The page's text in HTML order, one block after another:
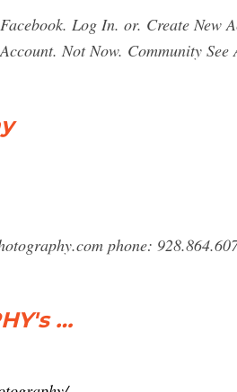
Log In. or. Create New
Not Now. Community
phone:
…